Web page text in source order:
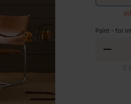
Paint - for
2